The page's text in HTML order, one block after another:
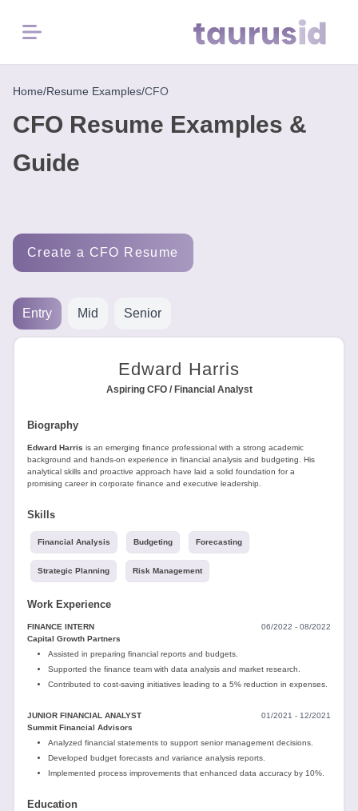
Menu
Home
Resume
Career
2026
Free
Create
Home/Resume Examples/CFO
CFO Resume Examples &
Guide
Create a CFO Resume
Entry Mid Senior
Edward Harris
Aspiring CFO / Financial Analyst
Biography
Edward Harris is an emerging finance professional with a strong academic
background and hands-on experience in financial analysis and budgeting. His
analytical skills and proactive approach have laid a solid foundation for a
promising career in corporate finance and executive leadership.
Skills
Financial Analysis Budgeting Forecasting
Strategic Planning Risk Management
Work Experience
FINANCE INTERN
06/2022 - 08/2022
Capital Growth Partners
Assisted in preparing financial reports and budgets.
Supported the finance team with data analysis and market research.
Contributed to cost-saving initiatives leading to a 5% reduction in expenses.
JUNIOR FINANCIAL ANALYST
01/2021 - 12/2021
Summit Financial Advisors
Analyzed financial statements to support senior management decisions.
Developed budget forecasts and variance analysis reports.
Implemented process improvements that enhanced data accuracy by 10%.
Education